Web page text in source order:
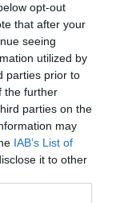
opt-out
that after your
seeing
utilized by
parties prior to
the further
parties on the
may
IAB’s List of
it to other